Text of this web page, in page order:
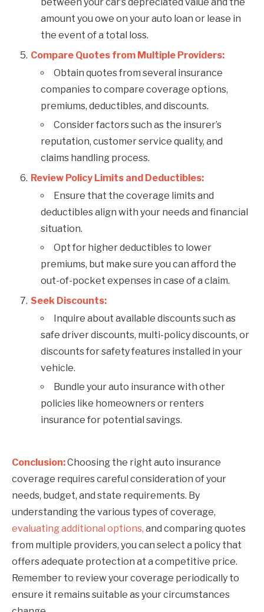
amount you owe on your auto loan or lease in
the event of a total loss.
Compare Quotes from Multiple Providers:
Obtain quotes from several insurance
companies to compare coverage options,
premiums, deductibles, and discounts.
Consider factors such as the insurer’s
reputation, customer service quality, and
claims handling process.
Review Policy Limits and Deductibles:
Ensure that the coverage limits and
deductibles align with your needs and financial
situation.
Opt for higher deductibles to lower
premiums, but make sure you can afford the
out-of-pocket expenses in case of a claim.
Seek Discounts:
Inquire about available discounts such as
safe driver discounts, multi-policy discounts, or
discounts for safety features installed in your
vehicle.
Bundle your auto insurance with other
policies like homeowners or renters
insurance for potential savings.
Conclusion:Choosing the right auto insurance
coverage requires careful consideration of your
needs, budget, and state requirements. By
understanding the various types of coverage,
evaluating additional options, and comparing quotes
from multiple providers, you can select a policy that
offers adequate protection at a competitive price.
Remember to review your coverage periodically to
ensure it remains suitable as your circumstances